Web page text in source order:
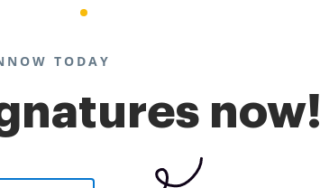
TODAY
now!